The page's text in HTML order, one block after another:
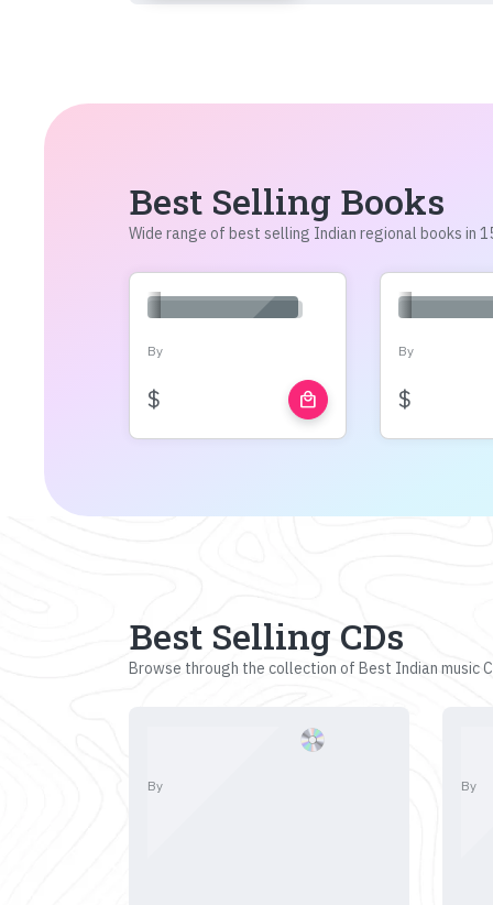
Best Selling Books
Wide range of best selling Indian regional books in
By
$ local_mall
By
$
Best Selling CDs
Browse through the collection of Best Indian music
By By